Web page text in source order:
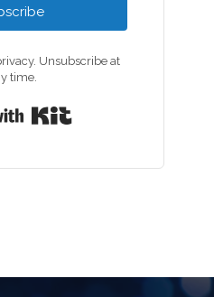
Unsubscribe at
time.